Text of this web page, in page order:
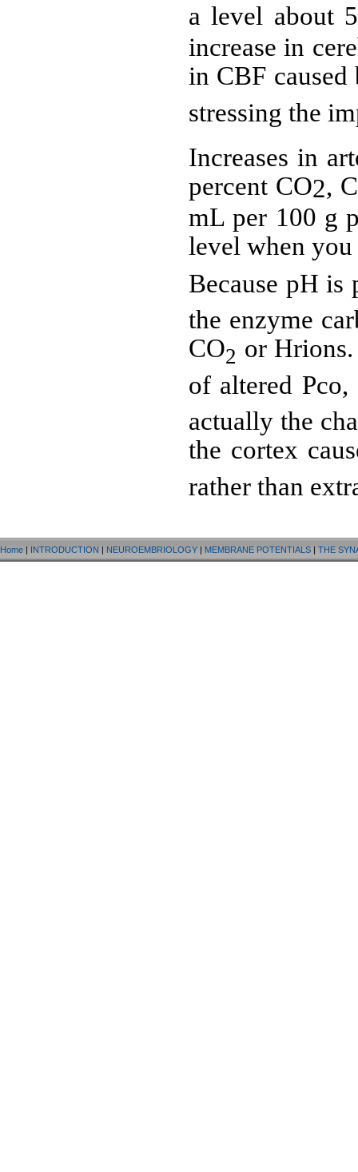
a level about
increase in
in CBF
stressing the
Increases in
percent CO2,
mL per 100 g
level when you
Because pH
the enzyme
CO2 or
of altered
actually the
the cortex
rather than
Home | INTRODUCTION | NEUROEMBRIOLOGY | MEMBRANE POTENTIALS | THE